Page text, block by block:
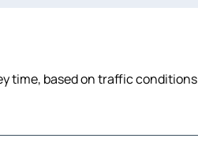
time, based on traffic conditions